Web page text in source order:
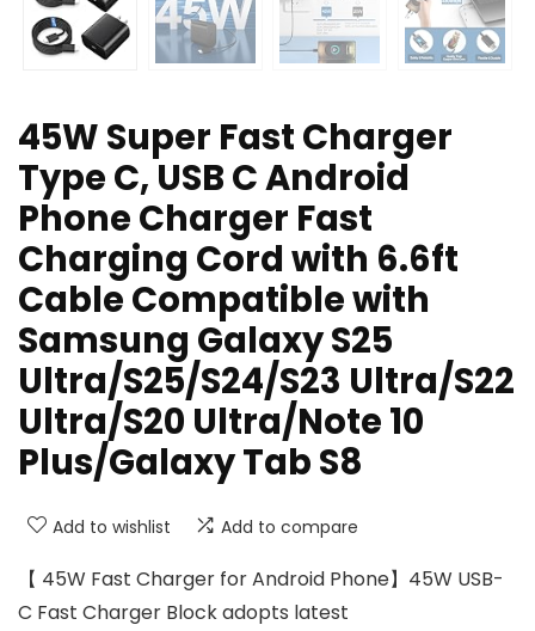
45W Super Fast Charger
Type C, USB C Android
Phone Charger Fast
Charging Cord with 6.6ft
Cable Compatible with
Samsung Galaxy S25
Ultra/S25/S24/S23 Ultra/S22
Ultra/S20 Ultra/Note 10
Plus/Galaxy Tab S8
Add to wishlist Add to compare
【 45W Fast Charger for Android Phone】45W USB-
C Fast Charger Block adopts latest